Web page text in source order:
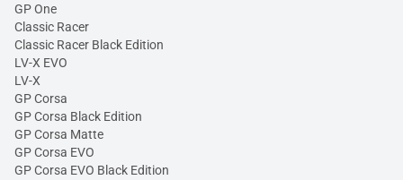
GP One
Classic Racer
Classic Racer Black Edition
LV-X EVO
LV-X
GP Corsa
GP Corsa Black Edition
GP Corsa Matte
GP Corsa EVO
GP Corsa EVO Black Edition